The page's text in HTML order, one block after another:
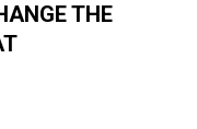
THE